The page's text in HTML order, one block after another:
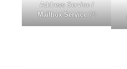
Address Service /
Mailbox Service78